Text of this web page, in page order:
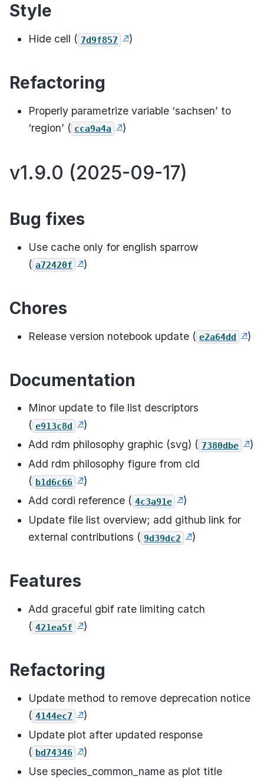
Style
Hide cell ( 7d9f857 )
Refactoring
Properly parametrize variable ‘sachsen’ to
‘region’ ( cca9a4a )
v1.9.0 (2025-09-17)
Bug fixes
Use cache only for english sparrow
( a72420f )
Chores
Release version notebook update ( e2a64dd )
Documentation
Minor update to file list descriptors
( e913c8d
)
Add rdm philosophy graphic (svg) ( 7380dbe
)
Add rdm philosophy figure from cld
( b1d6c66
)
Add cordi reference ( 4c3a91e
)
Update file list overview; add github link for
external contributions ( 9d39dc2 )
Features
Add graceful gbif rate limiting catch
( 421ea5f )
Refactoring
Update method to remove deprecation notice
( 4144ec7
)
Update plot after updated response
( bd74346
)
Use species_common_name as plot title